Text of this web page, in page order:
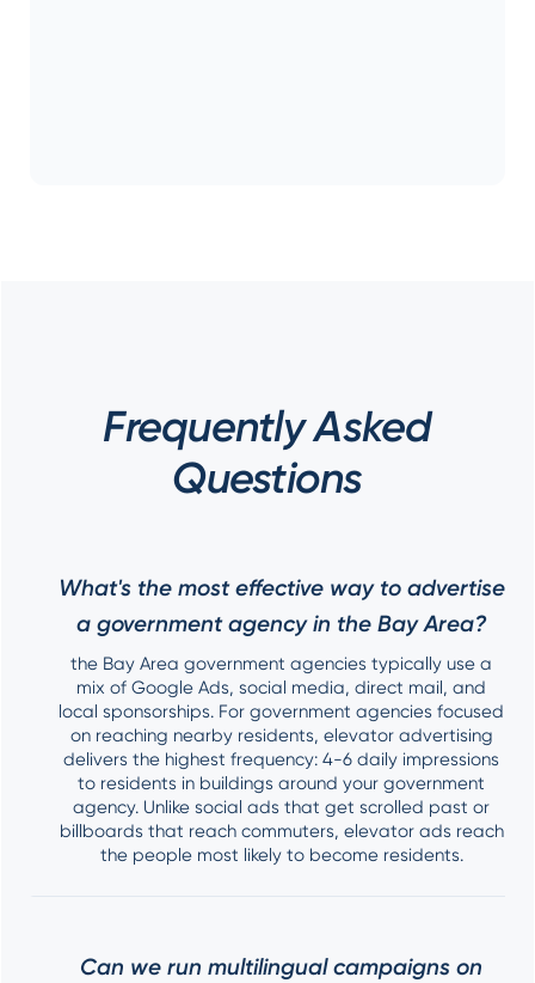
Frequently Asked
Questions
What's the most effective way to advertise
a government agency in the Bay Area?
the Bay Area government agencies typically use a
mix of Google Ads, social media, direct mail, and
local sponsorships. For government agencies focused
on reaching nearby residents, elevator advertising
delivers the highest frequency: 4-6 daily impressions
to residents in buildings around your government
agency. Unlike social ads that get scrolled past or
billboards that reach commuters, elevator ads reach
the people most likely to become residents.
Can we run multilingual campaigns on